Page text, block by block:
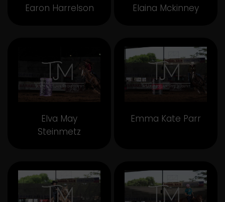
Earon Harrelson Elaina Mckinney
Elva May
Steinmetz
Emma Kate Parr